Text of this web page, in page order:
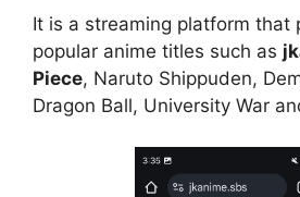
It is a streaming platform that
popular anime titles such as
Piece, Naruto Shippuden,
Dragon Ball, University War